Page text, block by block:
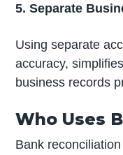
5. Separate
Using separate
accuracy,
business records
Who Uses
Bank